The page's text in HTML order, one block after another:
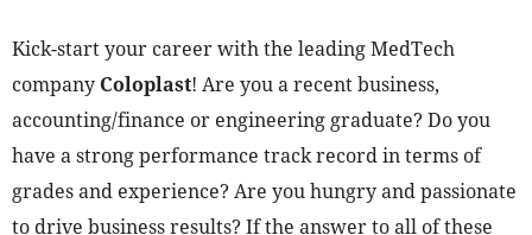
Kick-start your career with the leading MedTech
company Coloplast! Are you a recent business,
accounting/finance or engineering graduate? Do you
have a strong performance track record in terms of
grades and experience? Are you hungry and passionate
to drive business results? If the answer to all of these